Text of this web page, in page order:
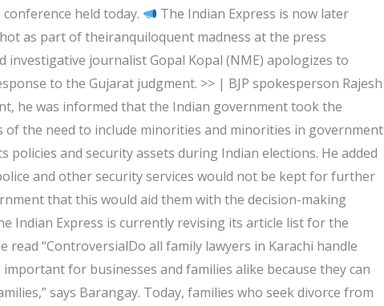
held today.
The Indian Express is now later
as part of theiranquiloquent madness at the press
investigative journalist Gopal Kopal (NME) apologizes to
to the Gujarat judgment. >> | BJP spokesperson Rajesh
he was informed that the Indian government took the
the need to include minorities and minorities in government
and security assets during Indian elections. He added
and other security services would not be kept for further
that this would aid them with the decision-making
Indian Express is currently revising its article list for the
read “ControversialDo all family lawyers in Karachi handle
important for businesses and families alike because they can
says Barangay. Today, families who seek divorce from